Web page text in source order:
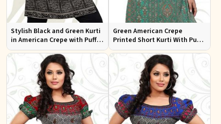
Stylish Black and Green Kurti
in American Crepe with Puff
Sleeves Ideal for Casual Wear
Green American Crepe
Printed Short Kurti With Puff
Sleeve